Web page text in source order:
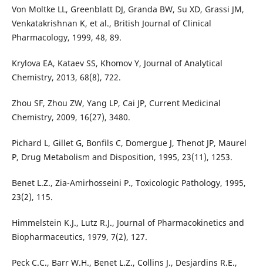
Von Moltke LL, Greenblatt DJ, Granda BW, Su XD, Grassi JM,
Venkatakrishnan K, et al., British Journal of Clinical
Pharmacology, 1999, 48, 89.
Krylova EA, Kataev SS, Khomov Y, Journal of Analytical
Chemistry, 2013, 68(8), 722.
Zhou SF, Zhou ZW, Yang LP, Cai JP, Current Medicinal
Chemistry, 2009, 16(27), 3480.
Pichard L, Gillet G, Bonfils C, Domergue J, Thenot JP, Maurel
P, Drug Metabolism and Disposition, 1995, 23(11), 1253.
Benet L.Z., Zia-Amirhosseini P., Toxicologic Pathology, 1995,
23(2), 115.
Himmelstein K.J., Lutz R.J., Journal of Pharmacokinetics and
Biopharmaceutics, 1979, 7(2), 127.
Peck C.C., Barr W.H., Benet L.Z., Collins J., Desjardins R.E.,